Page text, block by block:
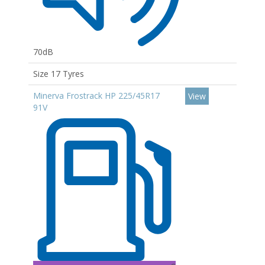
70dB
Size 17 Tyres
Minerva Frostrack HP 225/45R17
91V
View